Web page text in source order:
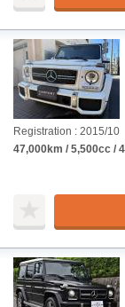
Registration : 2015/10
47,000km / 5,500cc /